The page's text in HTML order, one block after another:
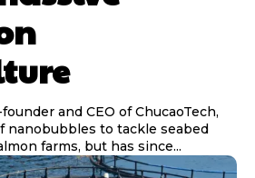
and CEO of ChucaoTech,
nanobubbles to tackle seabed
farms, but has since...